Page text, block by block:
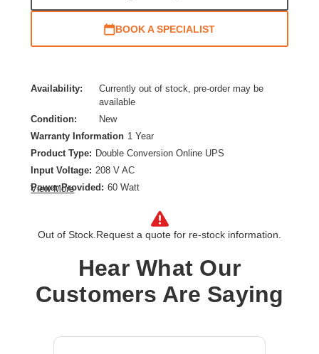
BOOK A SPECIALIST
Availability:
Currently out of stock, pre-order may be
available
Condition:
New
Warranty Information 1 Year
Product Type: Double Conversion Online UPS
Input Voltage: 208 V AC
Power Provided: 60 Watt
Rack-mountable
Product Family: BladeUPS
View More
Out of Stock. Request a quote for re-stock information.
Hear What Our
Customers Are Saying